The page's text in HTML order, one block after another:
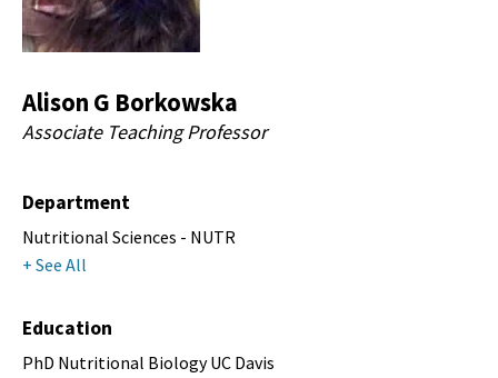
Alison G Borkowska
Associate Teaching Professor
Department
Nutritional Sciences - NUTR
+ See All
Education
PhD Nutritional Biology UC Davis